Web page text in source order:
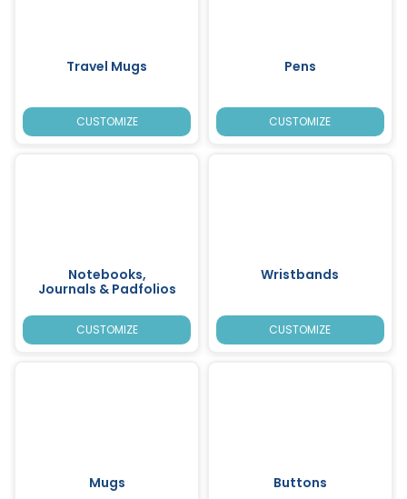
Travel Mugs
CUSTOMIZE
Pens
CUSTOMIZE
Notebooks,
Journals & Padfolios
CUSTOMIZE
Wristbands
CUSTOMIZE
Mugs Buttons